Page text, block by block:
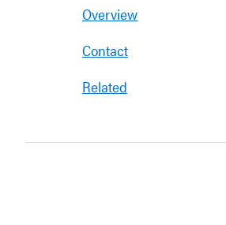
Overview
Contact
Related